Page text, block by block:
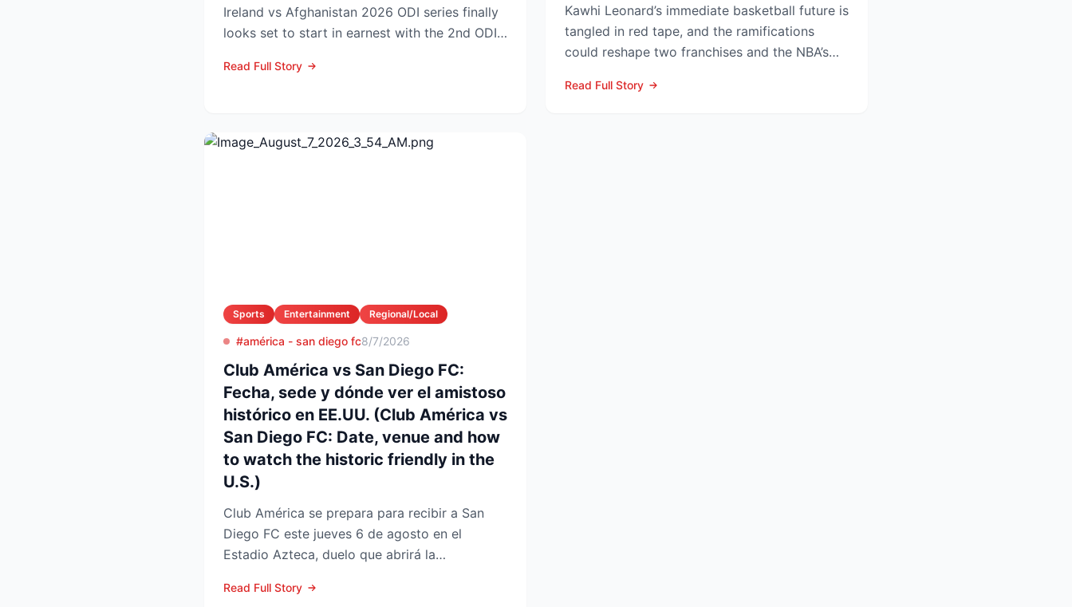
Ireland vs Afghanistan 2026 ODI series finally
looks set to start in earnest with the 2nd ODI
Read Full Story
Kawhi Leonard’s immediate basketball future is
tangled in red tape, and the ramifications
could reshape two franchises and the NBA’s
Read Full Story
Sports Entertainment Regional/Local
#américa - san diego fc8/7/2026
Club América vs San Diego FC:
Fecha, sede y dónde ver el amistoso
histórico en EE.UU. (Club América vs
San Diego FC: Date, venue and how
to watch the historic friendly in the
U.S.)
Club América se prepara para recibir a San
Diego FC este jueves 6 de agosto en el
Estadio Azteca, duelo que abrirá la
Read Full Story